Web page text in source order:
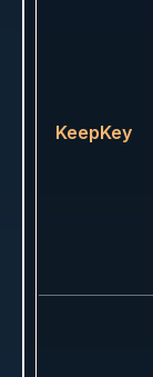
KeepKey